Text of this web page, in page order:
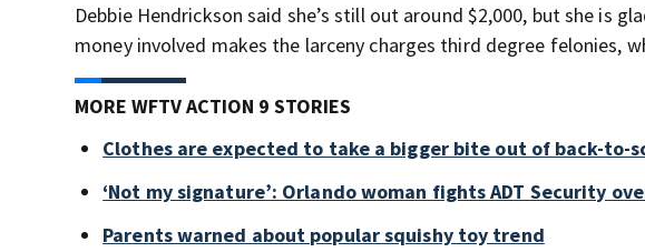
Debbie Hendrickson said she’s still out around $2,000, but she is
money involved makes the larceny charges third degree felonies,
MORE WFTV ACTION 9 STORIES
Clothes are expected to take a bigger bite out of back-to-
‘Not my signature’: Orlando woman fights ADT Security
Parents warned about popular squishy toy trend